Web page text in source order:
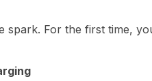
spark. For the first time,